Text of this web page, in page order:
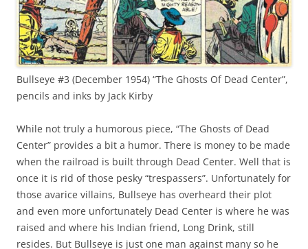
Bullseye #3 (December 1954) “The Ghosts Of Dead Center”,
pencils and inks by Jack Kirby
While not truly a humorous piece, “The Ghosts of Dead
Center” provides a bit a humor. There is money to be made
when the railroad is built through Dead Center. Well that is
once it is rid of those pesky “trespassers”. Unfortunately for
those avarice villains, Bullseye has overheard their plot
and even more unfortunately Dead Center is where he was
raised and where his Indian friend, Long Drink, still
resides. But Bullseye is just one man against many so he